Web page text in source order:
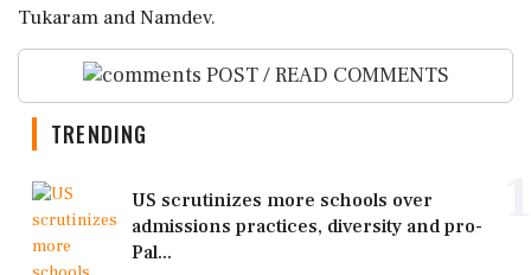
Tukaram and Namdev.
POST / READ COMMENTS
TRENDING
US scrutinizes more schools over
admissions practices, diversity and pro-
Pal...